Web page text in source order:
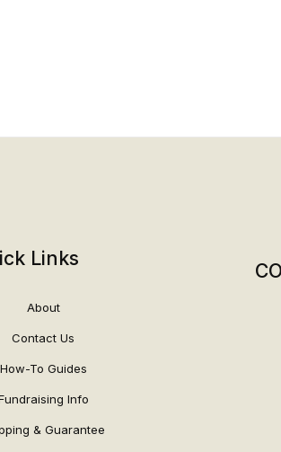
Links
About
Contact Us
How-To Guides
Info
& Guarantee